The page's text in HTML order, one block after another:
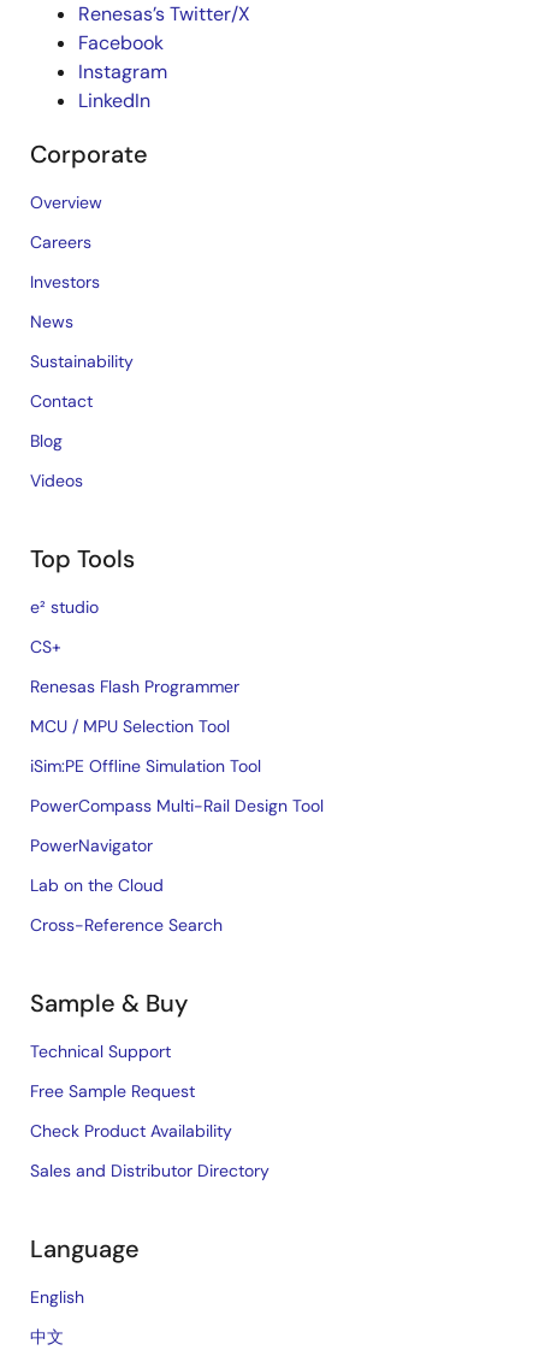
Renesas’s Twitter/X
Facebook
Instagram
LinkedIn
Corporate
Overview
Careers
Investors
News
Sustainability
Contact
Blog
Videos
Top Tools
e² studio
CS+
Renesas Flash Programmer
MCU / MPU Selection Tool
iSim:PE Offline Simulation Tool
PowerCompass Multi-Rail Design Tool
PowerNavigator
Lab on the Cloud
Cross-Reference Search
Sample & Buy
Technical Support
Free Sample Request
Check Product Availability
Sales and Distributor Directory
Language
English
中文